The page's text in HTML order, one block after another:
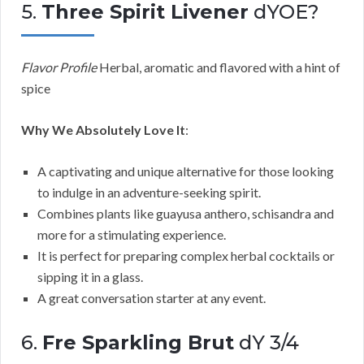
5. Three Spirit Livener dYOE?
Flavor ProfileHerbal, aromatic and flavored with a hint of
spice
Why We Absolutely Love It:
A captivating and unique alternative for those looking
to indulge in an adventure-seeking spirit.
Combines plants like guayusa anthero, schisandra and
more for a stimulating experience.
It is perfect for preparing complex herbal cocktails or
sipping it in a glass.
A great conversation starter at any event.
6. Fre Sparkling Brut dY 3/4